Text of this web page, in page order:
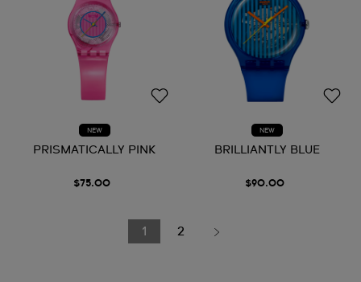
NEW
PRISMATICALLY PINK
$75.00
NEW
BRILLIANTLY BLUE
$90.00
1 2